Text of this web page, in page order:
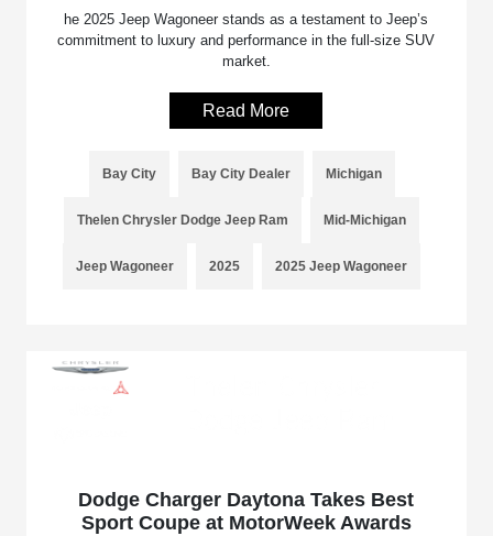
he 2025 Jeep Wagoneer stands as a testament to Jeep’s
commitment to luxury and performance in the full-size SUV
market.
Read More
Bay City Bay City Dealer Michigan
Thelen Chrysler Dodge Jeep Ram Mid-Michigan
Jeep Wagoneer 2025 2025 Jeep Wagoneer
Dodge Charger Daytona Takes Best
Sport Coupe at MotorWeek Awards